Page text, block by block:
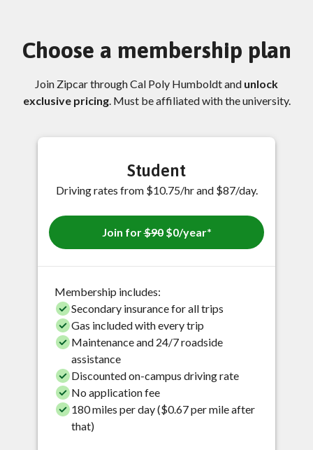
Choose a membership plan
Join Zipcar through Cal Poly Humboldt and unlock
exclusive pricing. Must be affiliated with the university.
Student
Driving rates from $10.75/hr and $87/day.
Join for$90$0/year*
Membership includes:
Secondary insurance for all trips
Gas included with every trip
Maintenance and 24/7 roadside
assistance
Discounted on-campus driving rate
No application fee
180 miles per day ($0.67 per mile after
that)